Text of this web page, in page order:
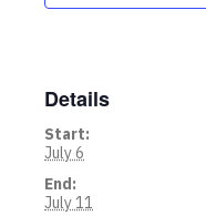
Details
Start:
July 6
End:
July 11